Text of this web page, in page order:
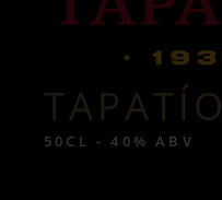
50CL - 40% ABV